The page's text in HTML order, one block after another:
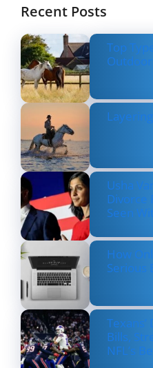
Recent Posts
Top
Usha
Divorce
Seen
How
Serious
Bills,
NFL’s